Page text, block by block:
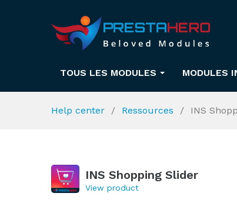
TOUS LES MODULES MODULES
Help center Ressources INS
INS Shopping Slider
View product